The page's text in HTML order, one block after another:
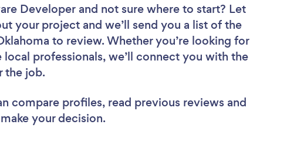
Developer and not sure where to start? Let
your project and we’ll send you a list of the
to review. Whether you’re looking for
professionals, we’ll connect you with the
the job.
compare profiles, read previous reviews and
your decision.